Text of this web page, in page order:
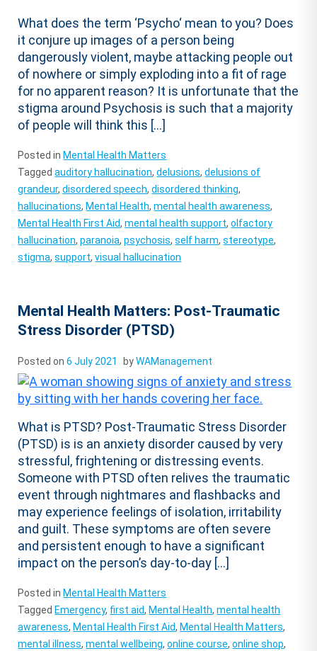
What does the term ‘Psycho‘ mean to you? Does
it conjure up images of a person being
dangerously violent, maybe attacking people out
of nowhere or simply exploding into a fit of rage
for no apparent reason? It is unfortunate that the
stigma around Psychosis is such that a majority
of people will think this […]
Posted in Mental Health Matters
Taggedauditory hallucination,delusions,delusions of
grandeur,disordered speech,disordered thinking,
hallucinations, Mental Health,mental health awareness,
Mental Health First Aid,mental health support,olfactory
hallucination,paranoia,psychosis,self harm,stereotype,
stigma,support,visual hallucination
Mental Health Matters: Post-Traumatic
Stress Disorder (PTSD)
Posted on6 July 2021 byWAManagement
What is PTSD? Post-Traumatic Stress Disorder
(PTSD) is is an anxiety disorder caused by very
stressful, frightening or distressing events.
Someone with PTSD often relives the traumatic
event through nightmares and flashbacks and
may experience feelings of isolation, irritability
and guilt. These symptoms are often severe
and persistent enough to have a significant
impact on the person’s day-to-day […]
Posted in Mental Health Matters
Tagged Emergency, first aid, Mental Health,mental health
awareness, Mental Health First Aid, Mental Health Matters,
mental illness,mental wellbeing,online course,online shop,